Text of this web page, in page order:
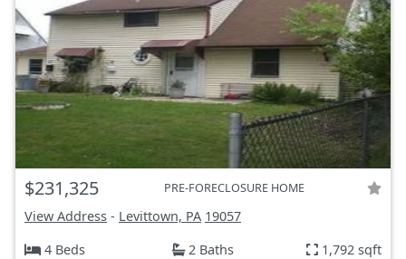
$231,325 PRE-FORECLOSURE HOME
View Address - Levittown, PA 19057
4 Beds
2 Baths 1,792 sqft